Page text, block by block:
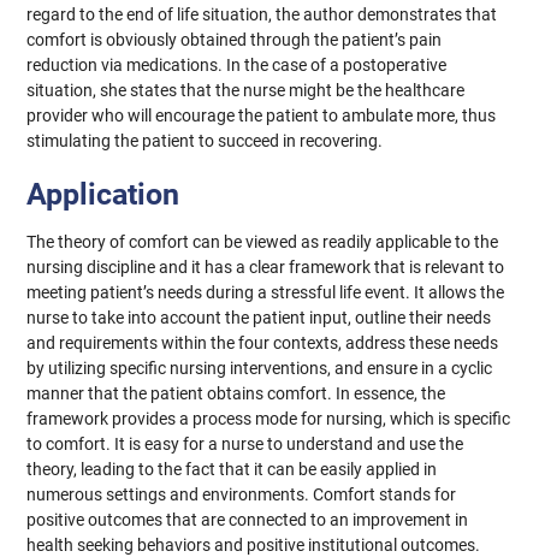
regard to the end of life situation, the author demonstrates that
comfort is obviously obtained through the patient’s pain
reduction via medications. In the case of a postoperative
situation, she states that the nurse might be the healthcare
provider who will encourage the patient to ambulate more, thus
stimulating the patient to succeed in recovering.
Application
The theory of comfort can be viewed as readily applicable to the
nursing discipline and it has a clear framework that is relevant to
meeting patient’s needs during a stressful life event. It allows the
nurse to take into account the patient input, outline their needs
and requirements within the four contexts, address these needs
by utilizing specific nursing interventions, and ensure in a cyclic
manner that the patient obtains comfort. In essence, the
framework provides a process mode for nursing, which is specific
to comfort. It is easy for a nurse to understand and use the
theory, leading to the fact that it can be easily applied in
numerous settings and environments. Comfort stands for
positive outcomes that are connected to an improvement in
health seeking behaviors and positive institutional outcomes.